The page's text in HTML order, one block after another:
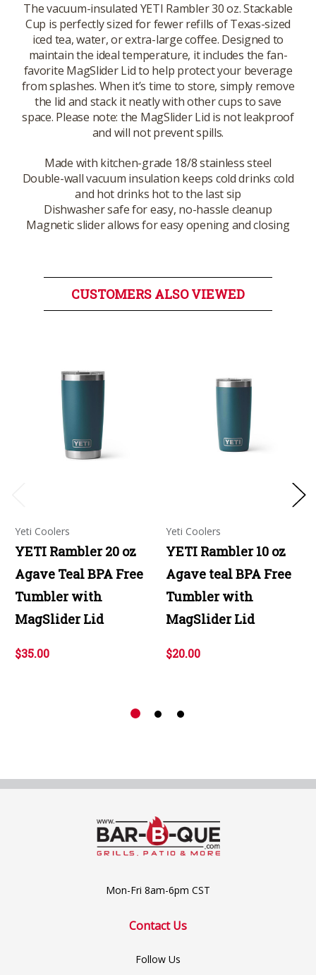
The vacuum-insulated YETI Rambler 30 oz. Stackable
Cup is perfectly sized for fewer refills of Texas-sized
iced tea, water, or extra-large coffee. Designed to
maintain the ideal temperature, it includes the fan-
favorite MagSlider Lid to help protect your beverage
from splashes. When it’s time to store, simply remove
the lid and stack it neatly with other cups to save
space. Please note: the MagSlider Lid is not leakproof
and will not prevent spills.
Made with kitchen-grade 18/8 stainless steel
Double-wall vacuum insulation keeps cold drinks cold
and hot drinks hot to the last sip
Dishwasher safe for easy, no-hassle cleanup
Magnetic slider allows for easy opening and closing
CUSTOMERS ALSO VIEWED
Yeti Coolers
YETI Rambler 20 oz
Agave Teal BPA Free
Tumbler with
MagSlider Lid
$35.00
Yeti Coolers
YETI Rambler 10 oz
Agave teal BPA Free
Tumbler with
MagSlider Lid
$20.00
Mon-Fri 8am-6pm CST
Contact Us
Follow Us